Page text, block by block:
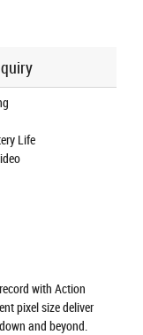
Life
with Action
pixel size deliver
and beyond.